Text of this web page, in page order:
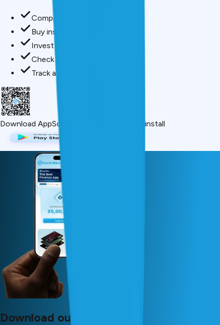
Compare loan offers
Buy insurance in minutes
Invest in mutual funds
Check credit score free
Track all your applications
Download AppScan QR or click below to install
Download our app now!